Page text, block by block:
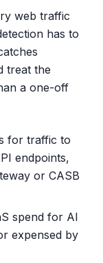
web traffic
has to
treat the
a one-off
for traffic to
endpoints,
or CASB
spend for AI
expensed by